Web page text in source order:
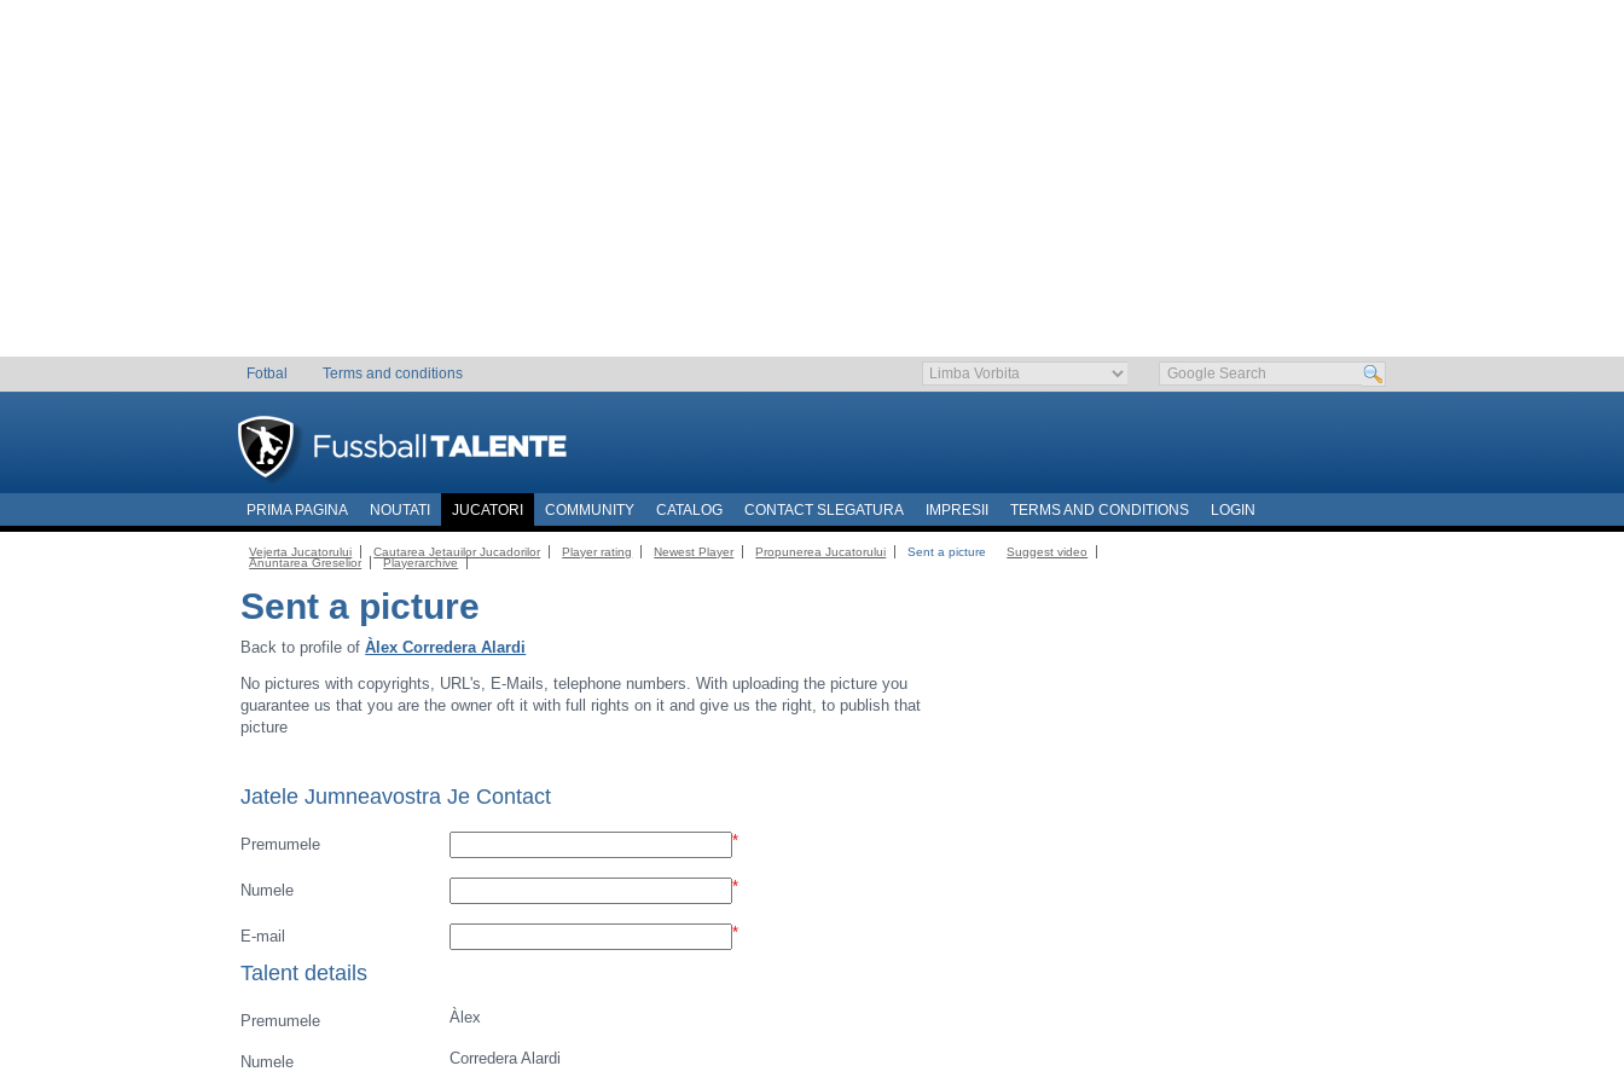
Fotbal Terms and conditions
PRIMA PAGINA NOUTATI JUCATORI COMMUNITY CATALOG CONTACT SLEGATURA IMPRESII TERMS AND CONDITIONS LOGIN
Vejerta Jucatorului Cautarea Jetauilor Jucadorilor Player rating Newest Player Propunerea Jucatorului Sent a picture
Suggest video
Anuntarea Greselior
Playerarchive
Sent a picture
Back to profile ofÀlex Corredera Alardi
No pictures with copyrights, URL's, E-Mails, telephone numbers. With uploading the picture you
guarantee us that you are the owner oft it with full rights on it and give us the right, to publish that
picture
Jatele Jumneavostra Je Contact
Premumele *
Numele *
E-mail *
Talent details
Premumele Àlex
Numele Corredera Alardi